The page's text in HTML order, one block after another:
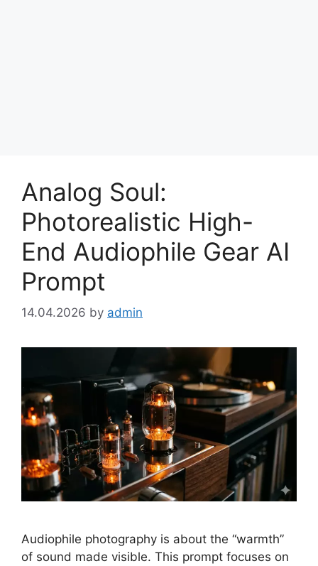
Analog Soul:
Photorealistic High-
End Audiophile Gear AI
Prompt
14.04.2026 by admin
Audiophile photography is about the “warmth”
of sound made visible. This prompt focuses on